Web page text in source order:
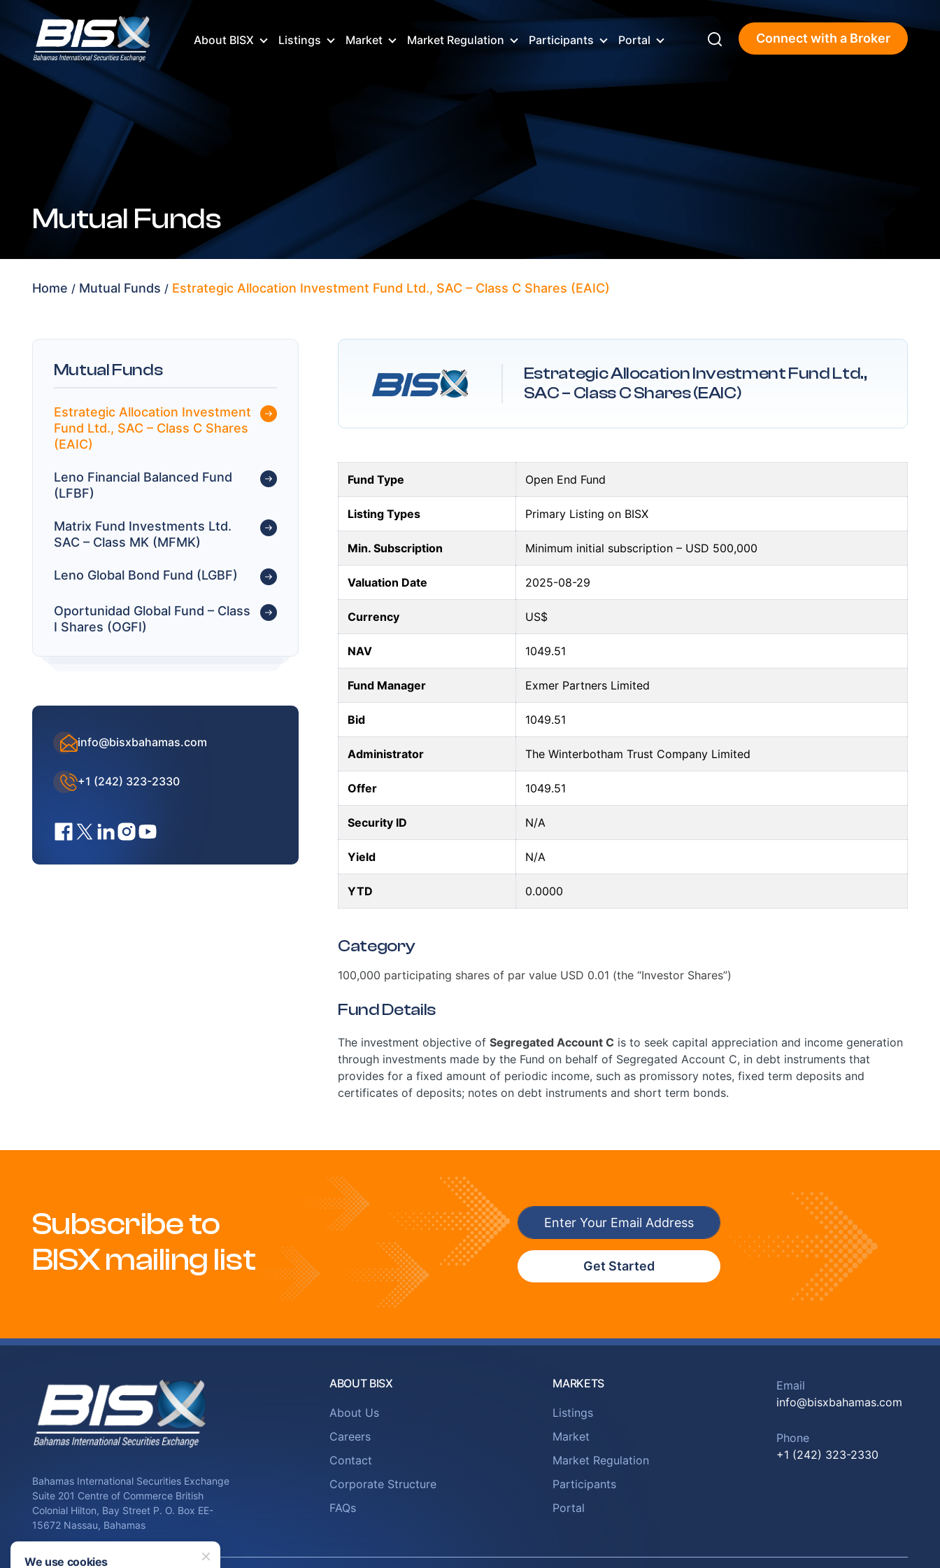
About BISX Listings Market Market Regulation Participants Portal Connect with a Broker
Mutual Funds
Home Mutual Funds Estrategic Allocation Investment Fund Ltd., SAC – Class C Shares (EAIC)
Mutual Funds
Estrategic Allocation Investment
Fund Ltd., SAC – Class C Shares
(EAIC)
Leno Financial Balanced Fund
(LFBF)
Matrix Fund Investments Ltd.
SAC – Class MK (MFMK)
Leno Global Bond Fund (LGBF)
Oportunidad Global Fund – Class
I Shares (OGFI)
info@bisxbahamas.com
+1 (242) 323-2330
Estrategic Allocation Investment Fund Ltd.,
SAC – Class C Shares (EAIC)
Fund Type Open End Fund
Listing Types Primary Listing on BISX
Min. Subscription Minimum initial subscription – USD 500,000
Valuation Date 2025-08-29
Currency US$
NAV 1049.51
Fund Manager Exmer Partners Limited
Bid 1049.51
Administrator The Winterbotham Trust Company Limited
Offer 1049.51
Security ID N/A
Yield N/A
YTD 0.0000
Category
100,000 participating shares of par value USD 0.01 (the “Investor Shares”)
Fund Details
The investment objective ofSegregated Account C is to seek capital appreciation and income generation
through investments made by the Fund on behalf of Segregated Account C, in debt instruments that
provides for a fixed amount of periodic income, such as promissory notes, fixed term deposits and
certificates of deposits; notes on debt instruments and short term bonds.
Subscribe to
BISX mailing list
Get Started
Bahamas International Securities Exchange
Suite 201 Centre of Commerce British
Colonial Hilton, Bay Street P. O. Box EE-
15672 Nassau, Bahamas
ABOUT BISX
About Us
Careers
Contact
Corporate Structure
FAQs
MARKETS
Listings
Market
Market Regulation
Participants
Portal
Email
info@bisxbahamas.com
Phone
+1 (242) 323-2330
We use cookies